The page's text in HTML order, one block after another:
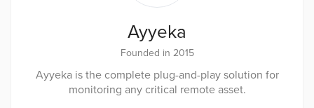
Ayyeka
Founded in 2015
Ayyeka is the complete plug-and-play solution for
monitoring any critical remote asset.